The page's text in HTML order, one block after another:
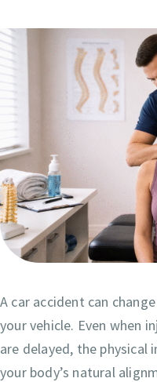
A car accident can
your vehicle. Even when
are delayed, the
your body’s natural